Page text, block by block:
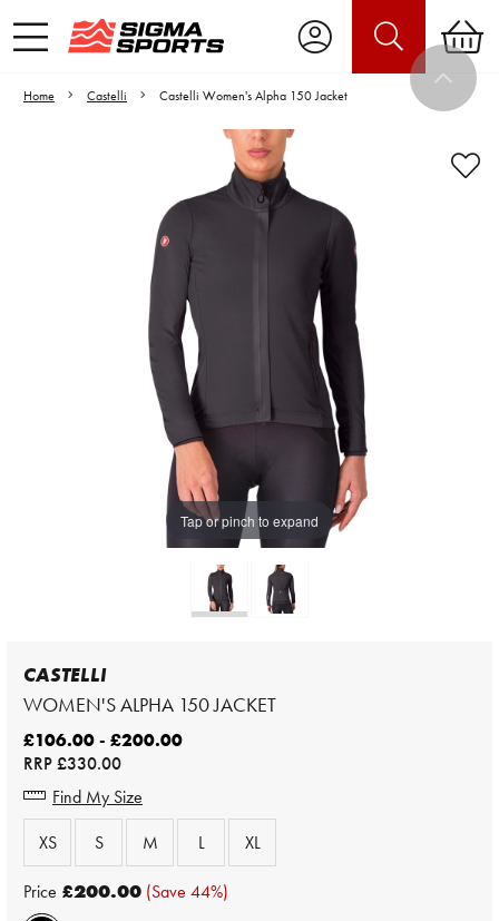
Home Castelli Castelli Women's Alpha 150 Jacket
Tap or pinch to expand
Video is unable to play due to Privacy
Adjust your Cookie Preferences
to Opt-in "YES" to "Functional Cookies".
CASTELLI
WOMEN'S ALPHA 150 JACKET
£106.00 - £200.00
RRP£330.00
Find My Size
XS
S M L XL
Price £200.00 (Save 44%)